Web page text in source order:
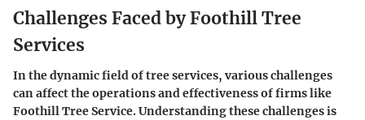
Challenges Faced by Foothill Tree
Services
In the dynamic field of tree services, various challenges
can affect the operations and effectiveness of firms like
Foothill Tree Service. Understanding these challenges is